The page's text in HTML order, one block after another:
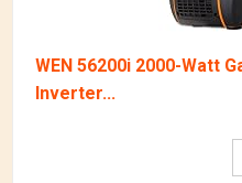
WEN 56200i 2000-Watt
Inverter...